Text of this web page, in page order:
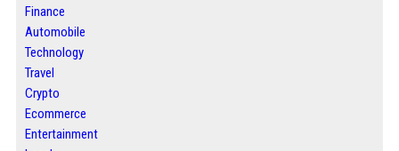
Finance
Automobile
Technology
Travel
Crypto
Ecommerce
Entertainment